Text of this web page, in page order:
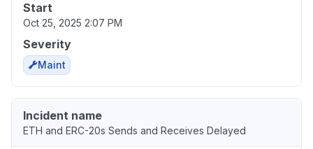
Start
Oct 25, 2025 2:07 PM
Severity
Maint
Incident name
ETH and ERC-20s Sends and Receives Delayed